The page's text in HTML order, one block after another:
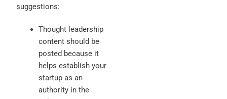
suggestions:
Thought leadership
content should be
posted because it
helps establish your
startup as an
authority in the